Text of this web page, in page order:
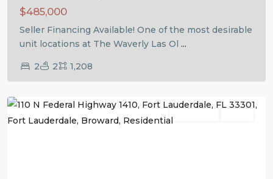
$485,000
Seller Financing Available! One of the most desirable
unit locations at The Waverly Las Ol ...
2 2 1,208
Fort
Lauderdale